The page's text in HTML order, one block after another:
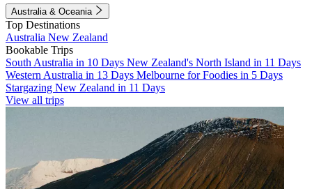
Australia & Oceania
Top Destinations
Australia New Zealand
Bookable Trips
South Australia in 10 Days New Zealand's North Island in 11 Days
Western Australia in 13 Days Melbourne for Foodies in 5 Days
Stargazing New Zealand in 11 Days
View all trips